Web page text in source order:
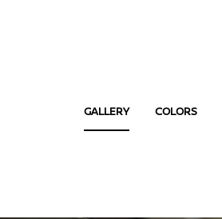
GALLERY COLORS